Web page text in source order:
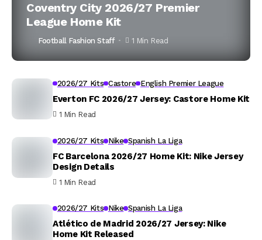
Coventry City 2026/27 Premier
League Home Kit
Football Fashion Staff 1 Min Read
2026/27 Kits Castore English Premier League
Everton FC 2026/27 Jersey: Castore Home Kit
1 Min Read
2026/27 Kits Nike Spanish La Liga
FC Barcelona 2026/27 Home Kit: Nike Jersey
Design Details
1 Min Read
2026/27 Kits Nike Spanish La Liga
Atlético de Madrid 2026/27 Jersey: Nike
Home Kit Released